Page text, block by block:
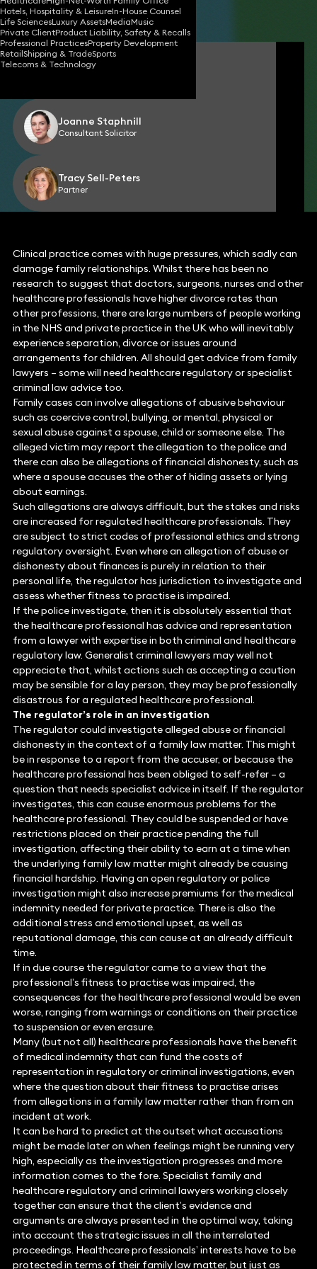
Hotels, Hospitality & LeisureIn-House Counsel
Life SciencesLuxury AssetsMediaMusic
Private ClientProduct Liability, Safety & Recalls
Professional PracticesProperty Development
RetailShipping & TradeSports
Telecoms & Technology
Share
Laura Brown
Joanne Staphnill
Consultant Solicitor
Tracy Sell-Peters
Partner
Clinical practice comes with huge pressures, which sadly can
damage family relationships. Whilst there has been no
research to suggest that doctors, surgeons, nurses and other
healthcare professionals have higher divorce rates than
other professions, there are large numbers of people working
in the NHS and private practice in the UK who will inevitably
experience separation, divorce or issues around
arrangements for children. All should get advice from family
lawyers – some will need healthcare regulatory or specialist
criminal law advice too.
Family cases can involve allegations of abusive behaviour
such as coercive control, bullying, or mental, physical or
sexual abuse against a spouse, child or someone else. The
alleged victim may report the allegation to the police and
there can also be allegations of financial dishonesty, such as
where a spouse accuses the other of hiding assets or lying
about earnings.
Such allegations are always difficult, but the stakes and risks
are increased for regulated healthcare professionals. They
are subject to strict codes of professional ethics and strong
regulatory oversight. Even where an allegation of abuse or
dishonesty about finances is purely in relation to their
personal life, the regulator has jurisdiction to investigate and
assess whether fitness to practise is impaired.
If the police investigate, then it is absolutely essential that
the healthcare professional has advice and representation
from a lawyer with expertise in both criminal and healthcare
regulatory law. Generalist criminal lawyers may well not
appreciate that, whilst actions such as accepting a caution
may be sensible for a lay person, they may be professionally
disastrous for a regulated healthcare professional.
The regulator’s role in an investigation
The regulator could investigate alleged abuse or financial
dishonesty in the context of a family law matter. This might
be in response to a report from the accuser, or because the
healthcare professional has been obliged to self-refer – a
question that needs specialist advice in itself. If the regulator
investigates, this can cause enormous problems for the
healthcare professional. They could be suspended or have
restrictions placed on their practice pending the full
investigation, affecting their ability to earn at a time when
the underlying family law matter might already be causing
financial hardship. Having an open regulatory or police
investigation might also increase premiums for the medical
indemnity needed for private practice. There is also the
additional stress and emotional upset, as well as
reputational damage, this can cause at an already difficult
time.
If in due course the regulator came to a view that the
professional’s fitness to practise was impaired, the
consequences for the healthcare professional would be even
worse, ranging from warnings or conditions on their practice
to suspension or even erasure.
Many (but not all) healthcare professionals have the benefit
of medical indemnity that can fund the costs of
representation in regulatory or criminal investigations, even
where the question about their fitness to practise arises
from allegations in a family law matter rather than from an
incident at work.
It can be hard to predict at the outset what accusations
might be made later on when feelings might be running very
high, especially as the investigation progresses and more
information comes to the fore. Specialist family and
healthcare regulatory and criminal lawyers working closely
together can ensure that the client’s evidence and
arguments are always presented in the optimal way, taking
into account the strategic issues in all the interrelated
proceedings. Healthcare professionals’ interests have to be
protected in terms of their family law matter, but just as